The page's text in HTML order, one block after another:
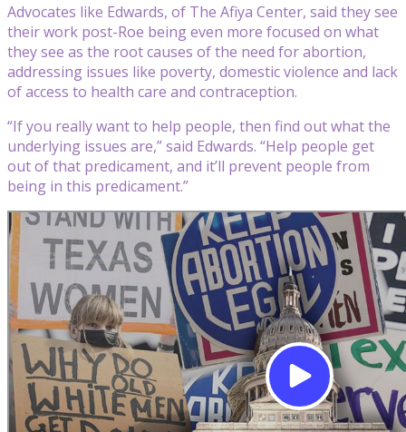
Advocates like Edwards, of The Afiya Center, said they see
their work post-Roe being even more focused on what
they see as the root causes of the need for abortion,
addressing issues like poverty, domestic violence and lack
of access to health care and contraception.
“If you really want to help people, then find out what the
underlying issues are,” said Edwards. “Help people get
out of that predicament, and it’ll prevent people from
being in this predicament.”